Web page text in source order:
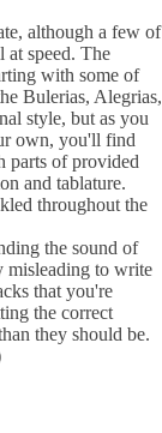
although a few of
at speed. The
with some of
Bulerias, Alegrias,
style, but as you
own, you'll find
parts of provided
and tablature.
throughout the
the sound of
misleading to write
that you're
the correct
they should be.